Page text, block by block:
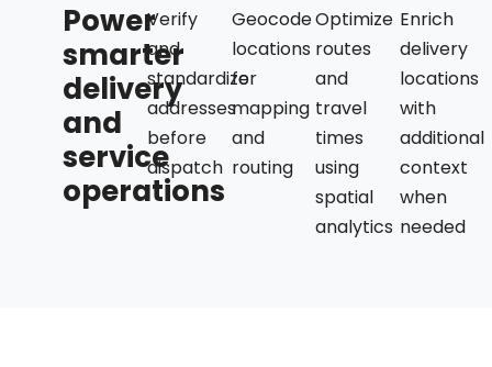
Power
smarter
delivery
and
service
operations
Verify
and
standardize
addresses
before
dispatch
Geocode
locations
for
mapping
and
routing
Optimize
routes
and
travel
times
using
spatial
analytics
Enrich
delivery
locations
with
additional
context
when
needed